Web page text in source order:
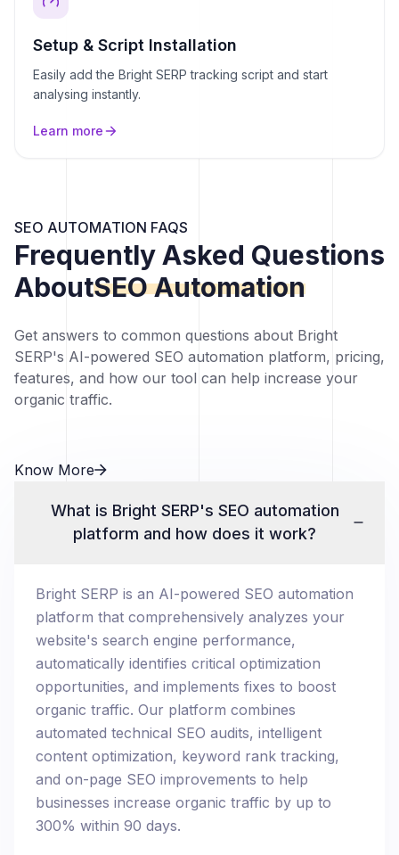
Setup & Script Installation
Easily add the Bright SERP tracking script and start
analysing instantly.
Learn more
SEO AUTOMATION FAQS
Frequently Asked Questions
AboutSEO Automation
Get answers to common questions about Bright
SERP's AI-powered SEO automation platform, pricing,
features, and how our tool can help increase your
organic traffic.
Know More
What is Bright SERP's SEO automation
platform and how does it work?
Bright SERP is an AI-powered SEO automation
platform that comprehensively analyzes your
website's search engine performance,
automatically identifies critical optimization
opportunities, and implements fixes to boost
organic traffic. Our platform combines
automated technical SEO audits, intelligent
content optimization, keyword rank tracking,
and on-page SEO improvements to help
businesses increase organic traffic by up to
300% within 90 days.